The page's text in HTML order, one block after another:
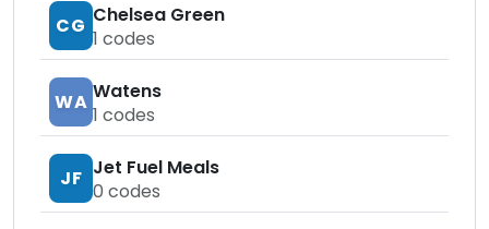
CG Chelsea Green
1 codes
WA Watens
1 codes
JF Jet Fuel Meals
0 codes